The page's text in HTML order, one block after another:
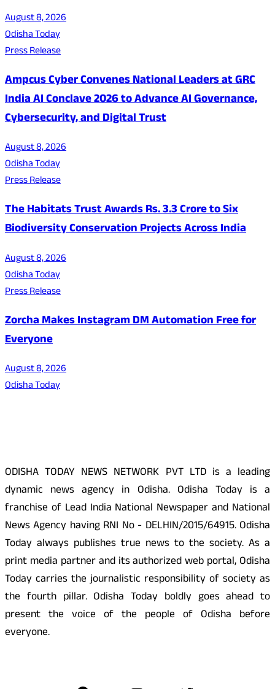
August 8, 2026
Odisha Today
Press Release
Ampcus Cyber Convenes National Leaders at GRC
India AI Conclave 2026 to Advance AI Governance,
Cybersecurity, and Digital Trust
August 8, 2026
Odisha Today
Press Release
The Habitats Trust Awards Rs. 3.3 Crore to Six
Biodiversity Conservation Projects Across India
August 8, 2026
Odisha Today
Press Release
Zorcha Makes Instagram DM Automation Free for
Everyone
August 8, 2026
Odisha Today
ODISHA TODAY NEWS NETWORK PVT LTD is a leading
dynamic news agency in Odisha. Odisha Today is a
franchise of Lead India National Newspaper and National
News Agency having RNI No - DELHIN/2015/64915. Odisha
Today always publishes true news to the society. As a
print media partner and its authorized web portal, Odisha
Today carries the journalistic responsibility of society as
the fourth pillar. Odisha Today boldly goes ahead to
present the voice of the people of Odisha before
everyone.